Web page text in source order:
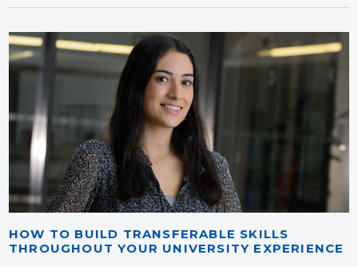
HOW TO BUILD TRANSFERABLE SKILLS
THROUGHOUT YOUR UNIVERSITY EXPERIENCE